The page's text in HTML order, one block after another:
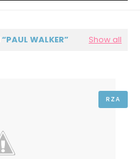
PAUL WALKER Show all
RZA